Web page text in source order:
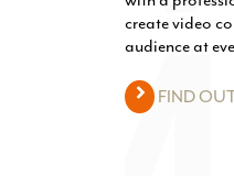
create video
audience at
FIND